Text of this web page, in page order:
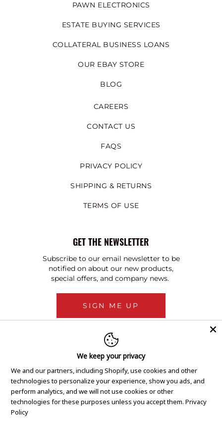
PAWN ELECTRONICS
ESTATE BUYING SERVICES
COLLATERAL BUSINESS LOANS
OUR EBAY STORE
BLOG
CAREERS
CONTACT US
FAQS
PRIVACY POLICY
SHIPPING & RETURNS
TERMS OF USE
GET THE NEWSLETTER
Subscribe to our email newsletter to be
notified on about our new products,
special offers, and company news.
SIGN ME UP
We keep your privacy
We and our partners, including Shopify, use cookies and other
technologies to personalize your experience, show you ads, and
perform analytics, and we will not use cookies or other
technologies for these purposes unless you accept them. Privacy
Policy